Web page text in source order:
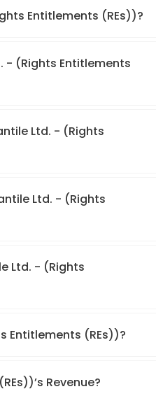
Entitlements (REs))?
- (Rights Entitlements
Ltd. - (Rights
Ltd. - (Rights
Ltd. - (Rights
Entitlements (REs))?
Revenue?